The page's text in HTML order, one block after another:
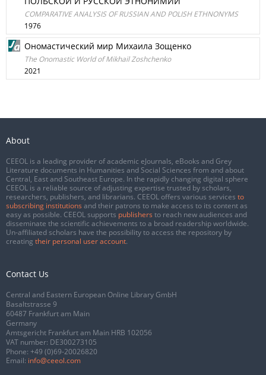
COMPARATIVE ANALYSIS OF RUSSIAN AND POLISH ETHNONYMS
1976
Ономастический мир Михаила Зощенко
The Onomastic World of Mikhail Zoshchenko
2021
About
CEEOL is a leading provider of academic eJournals, eBooks and Grey
Literature documents in Humanities and Social Sciences from and about
Central, East and Southeast Europe. In the rapidly changing digital sphere
CEEOL is a reliable source of adjusting expertise trusted by scholars,
researchers, publishers, and librarians. CEEOL offers various services to
subscribing institutions and their patrons to make access to its content as
easy as possible. CEEOL supports publishers to reach new audiences and
disseminate the scientific achievements to a broad readership worldwide.
Un-affiliated scholars have the possibility to access the repository by
creating their personal user account.
Contact Us
Central and Eastern European Online Library GmbH
Basaltstrasse 9
60487 Frankfurt am Main
Germany
Amtsgericht Frankfurt am Main HRB 102056
VAT number: DE300273105
Phone: +49 (0)69-20026820
Email: info@ceeol.com